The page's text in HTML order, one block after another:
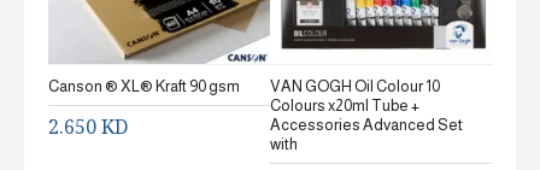
Canson ® XL® Kraft 90 gsm
2.650 KD
VAN GOGH Oil Colour 10
Colours x20ml Tube +
Accessories Advanced Set
with